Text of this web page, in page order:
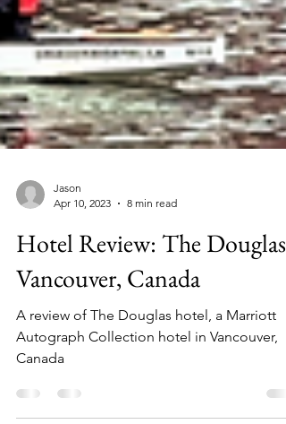
Apr 10, 2023
8 min read
Hotel Review: The Douglas,
Vancouver, Canada
A review of The Douglas hotel, a Marriott
Canada